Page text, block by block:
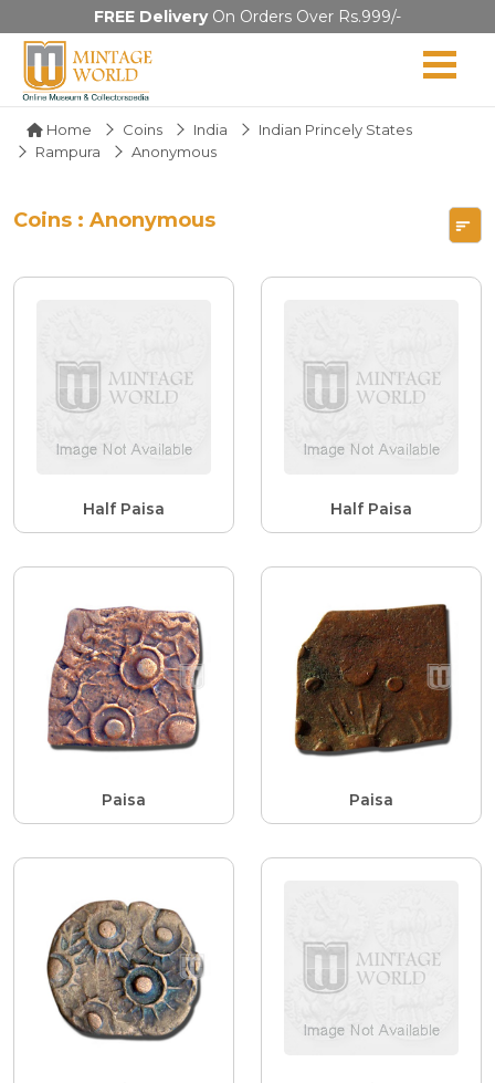
FREE DeliveryOn Orders Over Rs.999/-
Home Coins India
Indian Princely States
Rampura
Anonymous
Coins : Anonymous
Half Paisa Half Paisa
Paisa Paisa